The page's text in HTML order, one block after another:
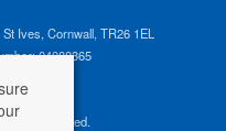
Ives, Cornwall, TR26 1EL
04088365
rights reserved.